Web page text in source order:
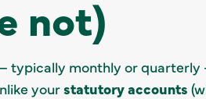
not)
typically monthly or
yourstatutory accounts